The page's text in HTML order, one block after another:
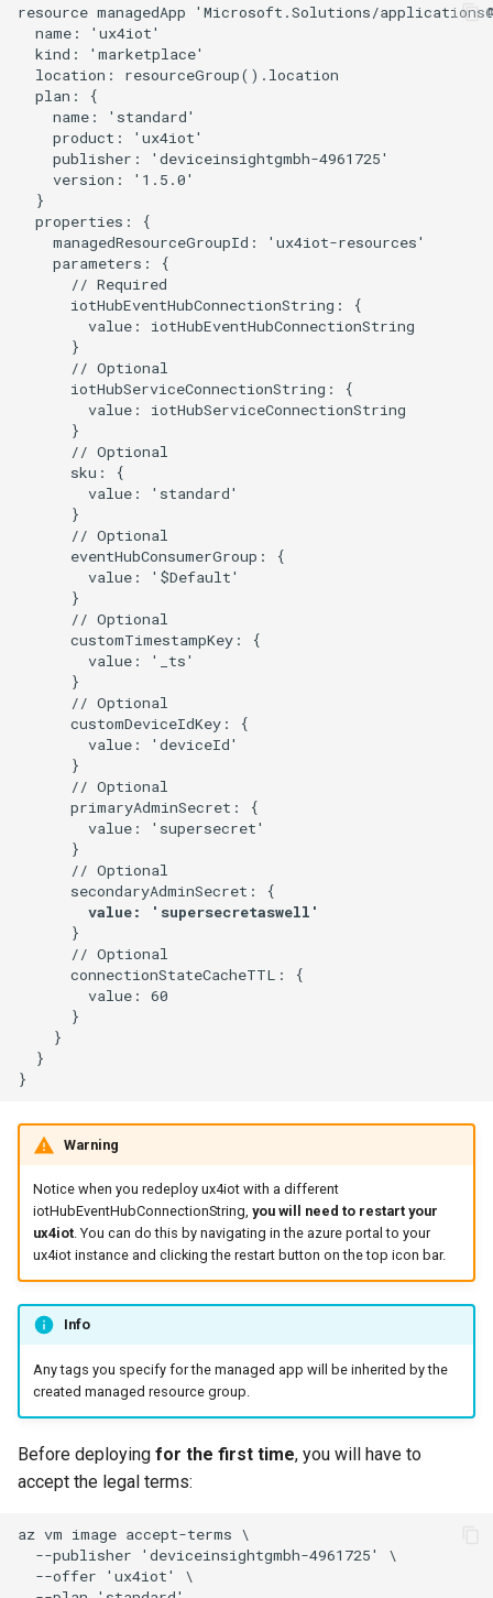
resource managedApp 'Microsoft.Solutions/
  name: 'ux4iot'
  kind: 'marketplace'
  location: resourceGroup().location
  plan: {
    name: 'standard'
    product: 'ux4iot'
    publisher: 'deviceinsightgmbh-4961725'
    version: '1.5.0'
  }
  properties: {
    managedResourceGroupId: 'ux4iot-resources'
    parameters: {
      // Required
      iotHubEventHubConnectionString: {
        value: iotHubEventHubConnectionString
      }
      // Optional
      iotHubServiceConnectionString: {
        value: iotHubServiceConnectionString
      }
      // Optional
      sku: {
        value: 'standard'
      }
      // Optional
      eventHubConsumerGroup: {
        value: '$Default'
      }
      // Optional
      customTimestampKey: {
        value: '_ts'
      }
      // Optional
      customDeviceIdKey: {
        value: 'deviceId'
      }
      // Optional
      primaryAdminSecret: {
        value: 'supersecret'
      }
      // Optional
      }
      // Optional
      connectionStateCacheTTL: {
        value: 60
      }
    }
  }
Warning
Notice when you redeploy ux4iot with a different
iotHubEventHubConnectionString, you will need to restart your
ux4iot. You can do this by navigating in the azure portal to your
ux4iot instance and clicking the restart button on the top icon bar.
Info
Any tags you specify for the managed app will be inherited by the
created managed resource group.
Before deploying for the first time, you will have to
accept the legal terms: